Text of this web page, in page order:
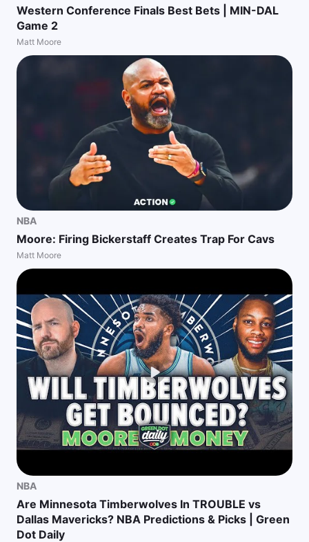
Western Conference Finals Best Bets | MIN-DAL
Game 2
Matt Moore
NBA
Moore: Firing Bickerstaff Creates Trap For Cavs
Matt Moore
NBA
Are Minnesota Timberwolves In TROUBLE vs
Dallas Mavericks? NBA Predictions & Picks | Green
Dot Daily